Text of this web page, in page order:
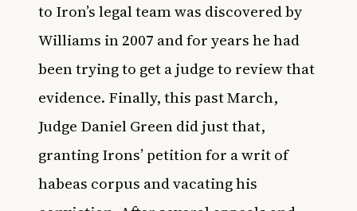
to Iron’s legal team was discovered by
Williams in 2007 and for years he had
been trying to get a judge to review that
evidence. Finally, this past March,
Judge Daniel Green did just that,
granting Irons’ petition for a writ of
habeas corpus and vacating his